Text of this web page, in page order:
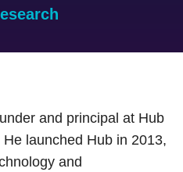
and principal at Hub
launched Hub in 2013,
and